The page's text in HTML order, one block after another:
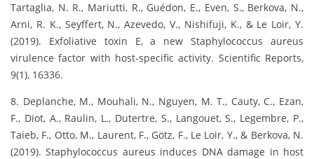
Tartaglia, N. R., Mariutti, R., Guédon, E., Even, S., Berkova, N.,
Arni, R. K., Seyffert, N., Azevedo, V., Nishifuji, K., & Le Loir, Y.
(2019). Exfoliative toxin E, a new Staphylococcus aureus
virulence factor with host-specific activity. Scientific Reports,
9(1), 16336.
8. Deplanche, M., Mouhali, N., Nguyen, M. T., Cauty, C., Ezan,
F., Diot, A., Raulin, L., Dutertre, S., Langouet, S., Legembre, P.,
Taieb, F., Otto, M., Laurent, F., Götz, F., Le Loir, Y., & Berkova, N.
(2019). Staphylococcus aureus induces DNA damage in host